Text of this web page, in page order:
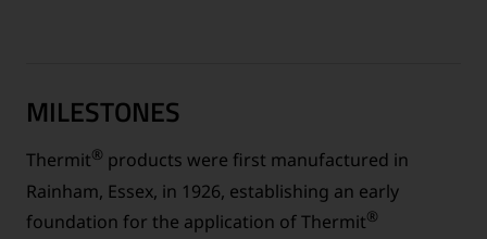
MILESTONES
Thermit® products were first manufactured in
Rainham, Essex, in 1926, establishing an early
foundation for the application of Thermit®